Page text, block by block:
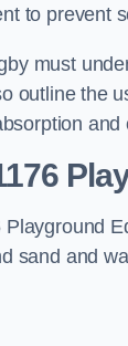
to prevent
must
outline the
and
sand and